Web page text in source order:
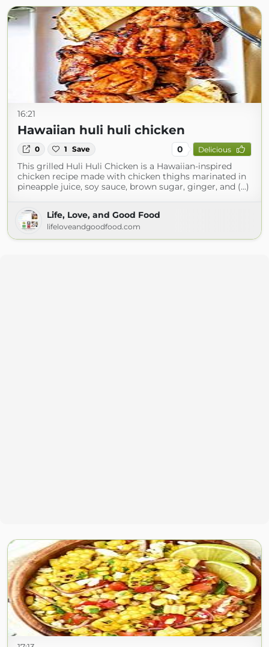
16:21
Hawaiian huli huli chicken
0 1 Save 0 Delicious
This grilled Huli Huli Chicken is a Hawaiian-inspired
chicken recipe made with chicken thighs marinated in
pineapple juice, soy sauce, brown sugar, ginger, and (...)
Life, Love, and Good Food
lifeloveandgoodfood.com